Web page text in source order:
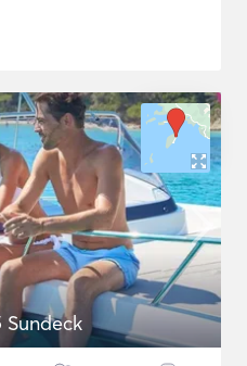
Sundeck